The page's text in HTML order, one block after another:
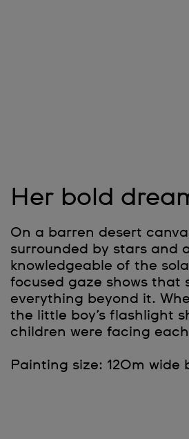
Her bold
On a barren desert
surrounded by stars and
knowledgeable of the
focused gaze shows that
everything beyond it.
the little boy’s flashlight
children were facing
Painting size: 120m